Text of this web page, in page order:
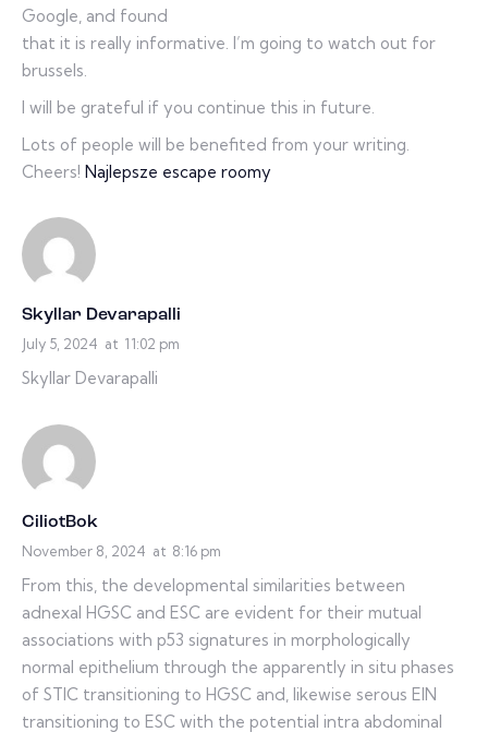
Google, and found
that it is really informative. I’m going to watch out for
brussels.
I will be grateful if you continue this in future.
Lots of people will be benefited from your writing.
Cheers! Najlepsze escape roomy
Skyllar Devarapalli
July 5, 2024 at 11:02 pm
Skyllar Devarapalli
CiliotBok
November 8, 2024 at 8:16 pm
From this, the developmental similarities between
adnexal HGSC and ESC are evident for their mutual
associations with p53 signatures in morphologically
normal epithelium through the apparently in situ phases
of STIC transitioning to HGSC and, likewise serous EIN
transitioning to ESC with the potential intra abdominal